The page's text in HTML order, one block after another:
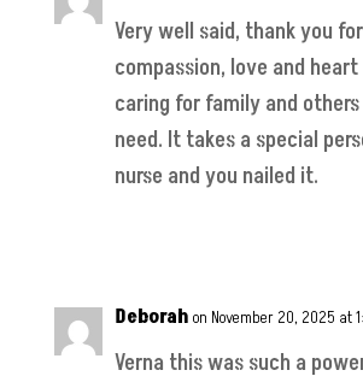
Very well said, thank you
compassion, love and
caring for family and
need. It takes a special
nurse and you nailed it.
Deborah on November 20, 2025 at
Verna this was such a